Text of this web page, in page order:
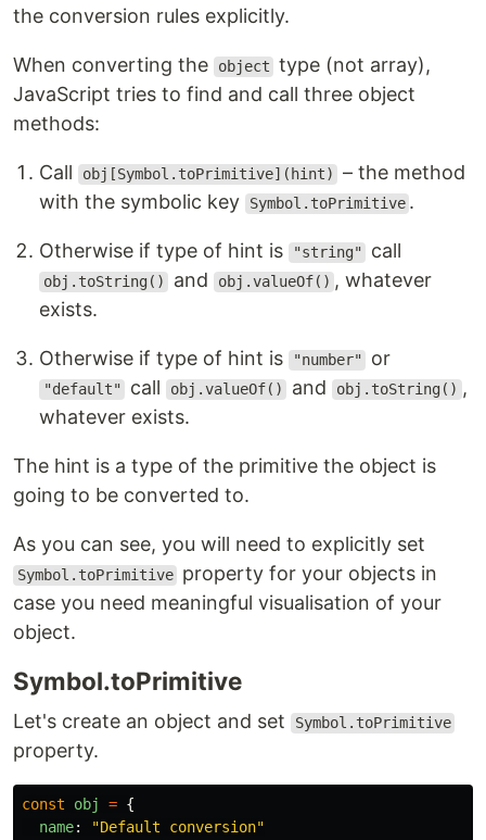
the conversion rules explicitly.
When converting the object type (not array),
JavaScript tries to find and call three object
methods:
Call obj[Symbol.toPrimitive](hint)
– the method
with the symbolic key
Symbol.toPrimitive .
Otherwise if type of hint is "string" call
obj.toString() and obj.valueOf() , whatever
exists.
Otherwise if type of hint is "number" or
"default" call obj.valueOf() and obj.toString() ,
whatever exists.
The hint is a type of the primitive the object is
going to be converted to.
As you can see, you will need to explicitly set
Symbol.toPrimitive property for your objects in
case you need meaningful visualisation of your
object.
Symbol.toPrimitive
Let's create an object and set Symbol.toPrimitive
property.
const obj = {
name: "Default conversion"